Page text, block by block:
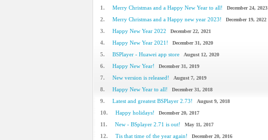
1. Merry Christmas and a Happy New Year to all! December 24, 2023
2. Merry Christmas and a Happy new year 2023! December 19, 2022
3. Happy New Year 2022 December 22, 2021
4. Happy New Year 2021! December 31, 2020
5. BSPlayer - Huawei app store August 12, 2020
6. Happy New Year! December 31, 2019
7. New version is released! August 7, 2019
8. Happy New Year to all! December 31, 2018
9. Latest and greatest BSPlayer 2.73! August 9, 2018
10. Happy holidays! December 20, 2017
11. New - BSplayer 2.71 is out! May 11, 2017
12. Tis that time of the year again! December 20, 2016